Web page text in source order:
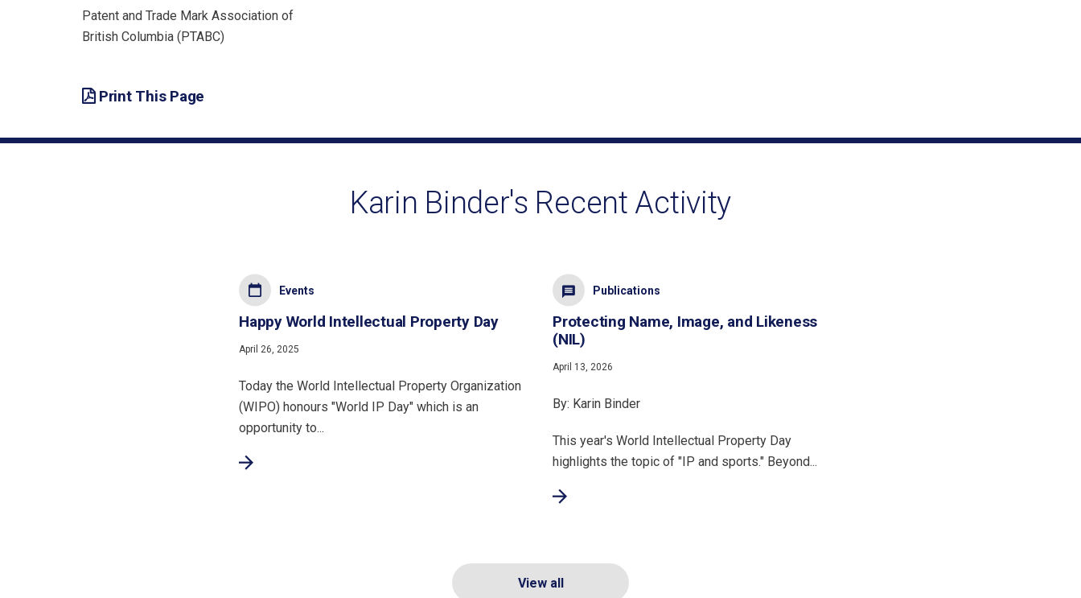
Patent and Trade Mark Association of
British Columbia (PTABC)
Print This Page
Karin Binder's Recent Activity
Events
Happy World Intellectual Property Day
April 26, 2025
Today the World Intellectual Property Organization
(WIPO) honours "World IP Day" which is an
opportunity to...
Publications
Protecting Name, Image, and Likeness
(NIL)
April 13, 2026
By: Karin Binder
This year's World Intellectual Property Day
highlights the topic of "IP and sports." Beyond...
View all